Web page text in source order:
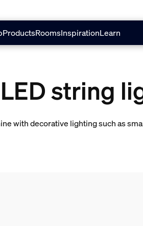
ProductsRoomsInspirationLearn
string
with decorative lighting such as